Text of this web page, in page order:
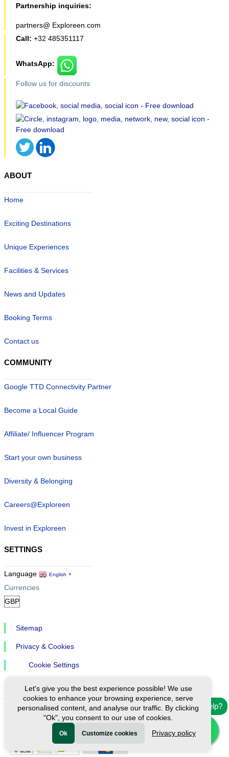
Partnership inquiries:
partners@ Exploreen.com
Call: +32 485351117
WhatsApp:
Follow us for discounts
Need help?
ABOUT
Home
Exciting Destinations
Unique Experiences
Facilities & Services
News and Updates
Booking Terms
Contact us
COMMUNITY
Google TTD Connectivity Partner
Become a Local Guide
Affiliate/ Influencer Program
Start your own business
Diversity & Belonging
Careers@Exploreen
Invest in Exploreen
SETTINGS
Language English ▼
Currencies
Sitemap
Privacy & Cookies
Cookie Settings
Ⓒ Exploreen Global. All rights reserved.
Let's give you the best experience possible! We use
cookies to enhance your browsing experience, serve
personalised content, and analyse our traffic. By clicking
"Ok", you consent to our use of cookies.
Ok Customize cookies Privacy policy